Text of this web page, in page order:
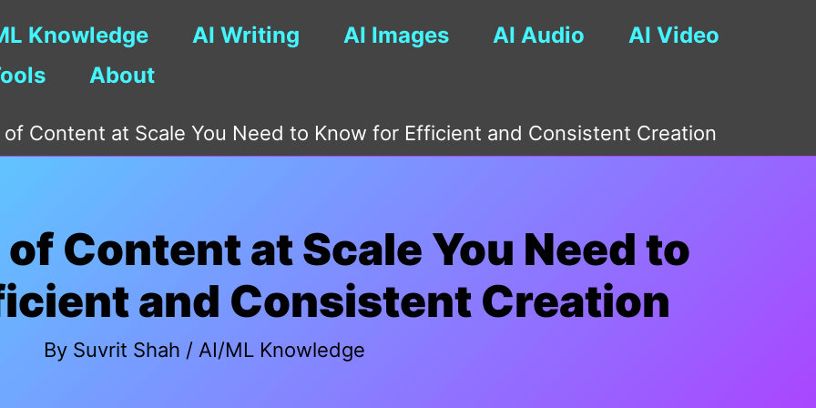
Knowledge AI Writing AI Images AI Audio
AI Video
About
of Content at Scale You Need to Know for Efficient and Consistent Creation
Content at Scale You Need to
and Consistent Creation
By Suvrit Shah / AI/ML Knowledge